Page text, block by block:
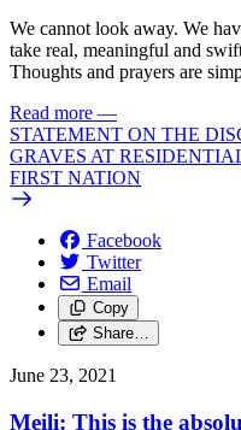
We cannot look away. We
take real, meaningful and
Thoughts and prayers are
Read more —
STATEMENT ON THE
GRAVES AT
FIRST NATION
Facebook
Twitter
Email
Copy
Share…
June 23, 2021
Meili: This is the